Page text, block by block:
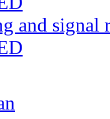
and signal